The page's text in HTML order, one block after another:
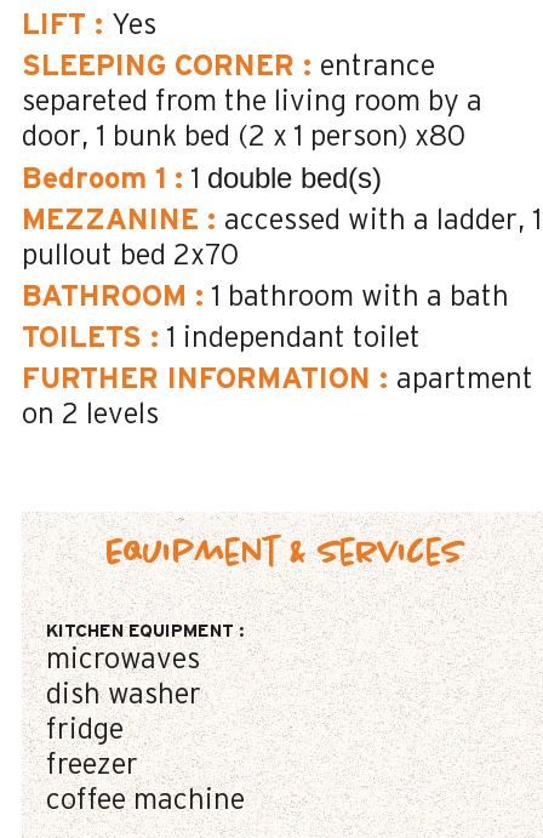
LIFT : Yes
SLEEPING CORNER : entrance
separeted from the living room by a
door 1 bunk bed (2 x 1 person) x80
Bedroom 1 : 1 double bed(s)
MEZZANINE : accessed with a ladder 1
pullout bed 2x70
BATHROOM : 1 bathroom with a bath
TOILETS : 1 independant toilet
FURTHER INFORMATION : apartment
on 2 levels
Equipment & Services
KITCHEN EQUIPMENT:
microwaves
dish washer
fridge
freezer
coffee machine